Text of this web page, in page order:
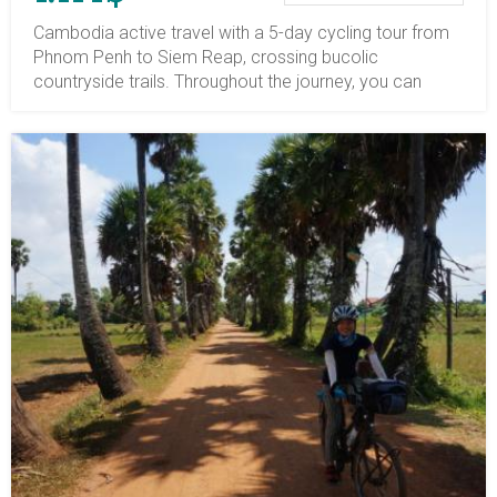
Cambodia active travel with a 5-day cycling tour from
Phnom Penh to Siem Reap, crossing bucolic
countryside trails. Throughout the journey, you can
local life in Cambodia. Embarking on the Phnom Penh
to Siem Reap bike tour journey, you will cycle to the Silk
Island of Phnom Penh, visit Skun Spider market in
Kompong Cham, hike up to the hilltop pagoda Wat
Hanchey since the 7th century AD, cycling via verdant
jungle and explore the Sambor Prei Kuk Archaeological
site, explore, admire the sunset over the Angkor
isolated temple Beng Mealea, and so on. Your cycling
tours in Cambodia begin in Phnom Penh, then head
north to Kompong Cham, Kompong Thom, Kompong
Kdei, and the jungle temple of Beng Mealea before
finishing in Siem Reap. The terrain is mostly flat, and the
average daily cycling distance is 65 km (40
miles). Though the accommodations in the countryside
are not as fancy as those in a city, you will stay in fully